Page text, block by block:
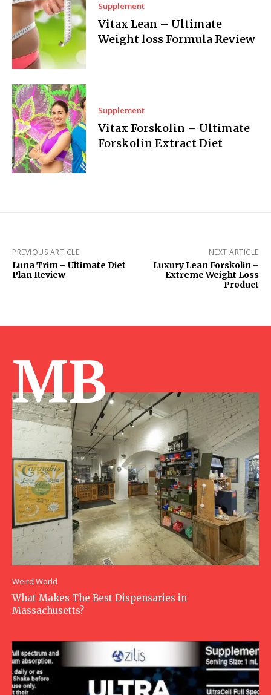
Supplement
Vitax Lean – Ultimate
Weight loss Formula Review
Supplement
Vitax Forskolin – Ultimate
Forskolin Extract Diet
PREVIOUS ARTICLE
Luna Trim – Ultimate Diet
Plan Review
NEXT ARTICLE
Luxury Lean Forskolin –
Extreme Weight Loss
Product
MB
Weird World
What Makes The Best Dispensaries in
Massachusetts?